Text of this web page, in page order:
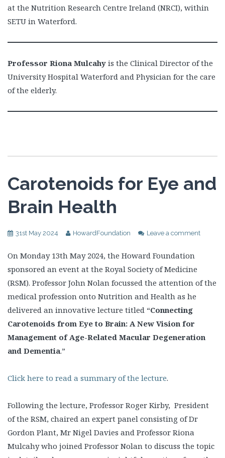
at the Nutrition Research Centre Ireland (NRCI), within
SETU in Waterford.
Professor Riona Mulcahy is the Clinical Director of the
University Hospital Waterford and Physician for the care
of the elderly.
Carotenoids for Eye and
Brain Health
31st May 2024 HowardFoundation Leave a comment
On Monday 13th May 2024, the Howard Foundation
sponsored an event at the Royal Society of Medicine
(RSM). Professor John Nolan focussed the attention of the
medical profession onto Nutrition and Health as he
delivered an innovative lecture titled “Connecting
Carotenoids from Eye to Brain: A New Vision for
Management of Age-Related Macular Degeneration
and Dementia.”
Click here to read a summary of the lecture.
Following the lecture, Professor Roger Kirby, President
of the RSM, chaired an expert panel consisting of Dr
Gordon Plant, Mr Nigel Davies and Professor Riona
Mulcahy who joined Professor Nolan to discuss the topic